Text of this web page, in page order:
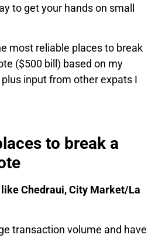
to get your hands on small
most reliable places to break
($500 bill) based on my
input from other expats I
to break a
Chedraui, City Market/La
transaction volume and have